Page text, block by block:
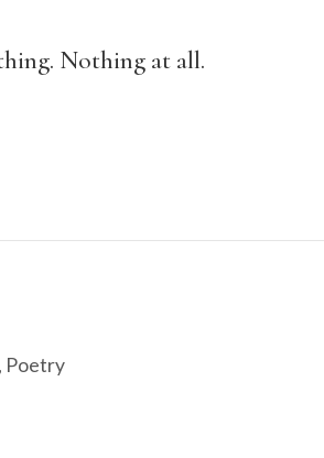
Nothing at all.
Poetry